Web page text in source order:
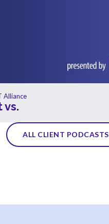
Alliance
vs.
ALL CLIENT PODCASTS